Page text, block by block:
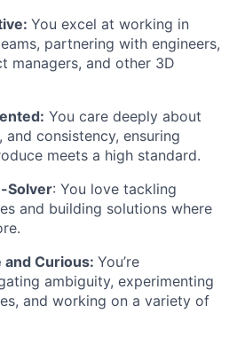
You excel at working in
partnering with engineers,
managers, and other 3D
You care deeply about
and consistency, ensuring
meets a high standard.
Solver: You love tackling
and building solutions where
and Curious: You’re
ambiguity, experimenting
and working on a variety of